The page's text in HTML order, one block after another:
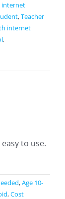
internet
,Teacher
internet
,
to use.
,Age 10-
,Cost